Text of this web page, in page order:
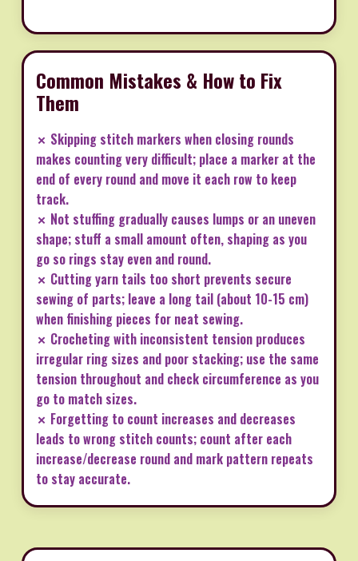
Common Mistakes & How to Fix
Them
✗ Skipping stitch markers when closing rounds
makes counting very difficult; place a marker at the
end of every round and move it each row to keep
track.
✗ Not stuffing gradually causes lumps or an uneven
shape; stuff a small amount often, shaping as you
go so rings stay even and round.
✗ Cutting yarn tails too short prevents secure
sewing of parts; leave a long tail (about 10-15 cm)
when finishing pieces for neat sewing.
✗ Crocheting with inconsistent tension produces
irregular ring sizes and poor stacking; use the same
tension throughout and check circumference as you
go to match sizes.
✗ Forgetting to count increases and decreases
leads to wrong stitch counts; count after each
increase/decrease round and mark pattern repeats
to stay accurate.